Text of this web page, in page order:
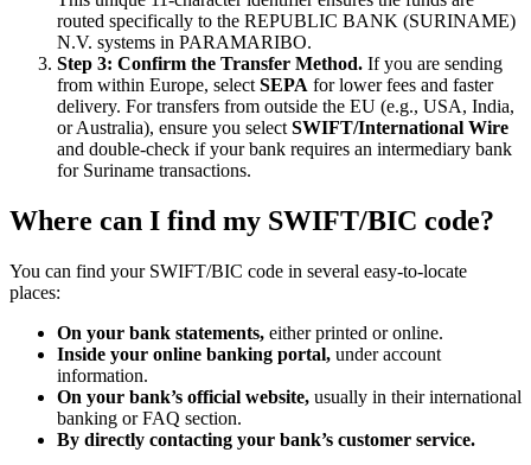
routed specifically to the REPUBLIC BANK (SURINAME)
N.V. systems in PARAMARIBO.
Step 3: Confirm the Transfer Method. If you are sending
from within Europe, select SEPA for lower fees and faster
delivery. For transfers from outside the EU (e.g., USA, India,
or Australia), ensure you select SWIFT/International Wire
and double-check if your bank requires an intermediary bank
for Suriname transactions.
Where can I find my SWIFT/BIC code?
You can find your SWIFT/BIC code in several easy-to-locate
places:
On your bank statements, either printed or online.
Inside your online banking portal, under account
information.
On your bank’s official website, usually in their international
banking or FAQ section.
By directly contacting your bank’s customer service.